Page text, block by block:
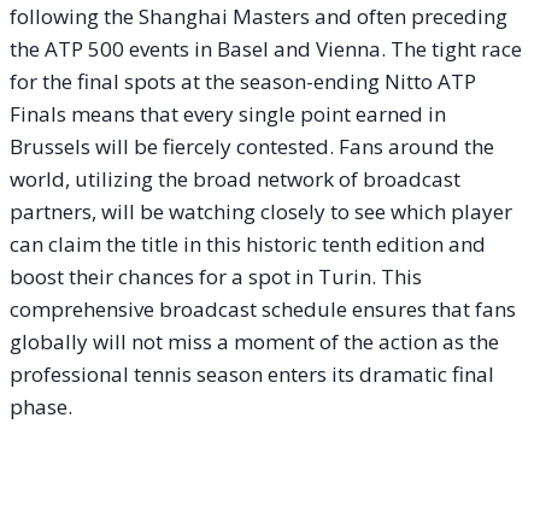
following the Shanghai Masters and often preceding
the ATP 500 events in Basel and Vienna. The tight race
for the final spots at the season-ending Nitto ATP
Finals means that every single point earned in
Brussels will be fiercely contested. Fans around the
world, utilizing the broad network of broadcast
partners, will be watching closely to see which player
can claim the title in this historic tenth edition and
boost their chances for a spot in Turin. This
comprehensive broadcast schedule ensures that fans
globally will not miss a moment of the action as the
professional tennis season enters its dramatic final
phase.